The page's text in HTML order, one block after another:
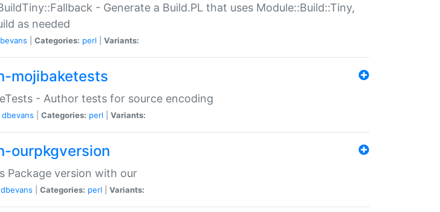
- Generate a Build.PL that uses Module::Build::Tiny,
as needed
Categories: perl Variants:
mojibaketests
- Author tests for source encoding
dbevans Categories: perl Variants:
ourpkgversion
Package version with our
dbevans Categories: perl Variants: